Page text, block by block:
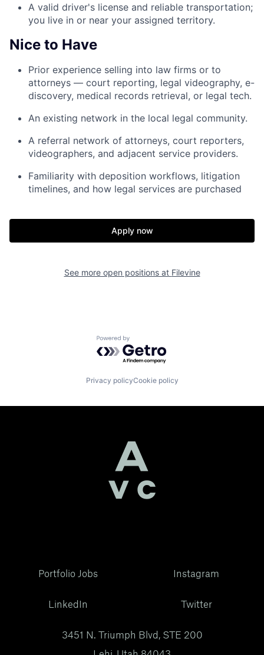
A valid driver's license and reliable transportation;
you live in or near your assigned territory.
Nice to Have
Prior experience selling into law firms or to
attorneys — court reporting, legal videography, e-
discovery, medical records retrieval, or legal tech.
An existing network in the local legal community.
A referral network of attorneys, court reporters,
videographers, and adjacent service providers.
Familiarity with deposition workflows, litigation
timelines, and how legal services are purchased
Apply now
See more open positions at Filevine
Powered by Getro.com
Privacy policyCookie policy
Portfolio Jobs
LinkedIn
Instagram
Twitter
3451 N. Triumph Blvd, STE 200